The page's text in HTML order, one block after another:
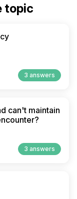
topic
3 answers
can't maintain
3 answers